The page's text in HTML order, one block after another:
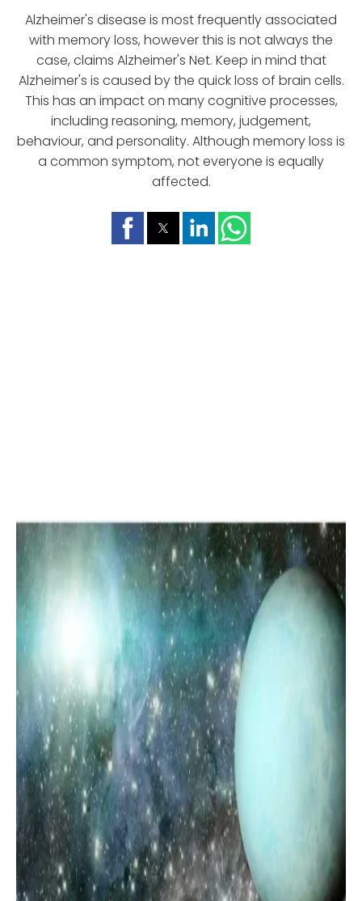
Alzheimer's disease is most frequently associated
with memory loss, however this is not always the
case, claims Alzheimer's Net. Keep in mind that
Alzheimer's is caused by the quick loss of brain cells.
This has an impact on many cognitive processes,
including reasoning, memory, judgement,
behaviour, and personality. Although memory loss is
a common symptom, not everyone is equally
affected.